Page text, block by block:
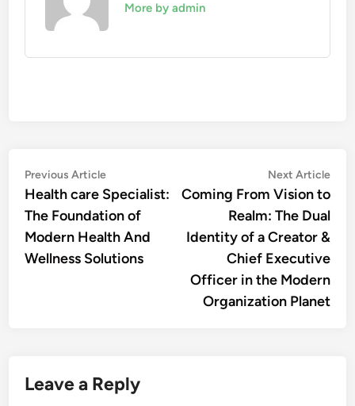
More by admin
Post
navigation
Previous ArticlePrevious
article:
Health care Specialist:
The Foundation of
Modern Health And
Wellness Solutions
Next Article
Coming From Vision to
Realm: The Dual
Identity of a Creator &
Chief Executive
Officer in the Modern
Organization Planet
Leave a Reply